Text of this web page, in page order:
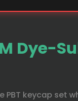
Dye-
PBT keycap set